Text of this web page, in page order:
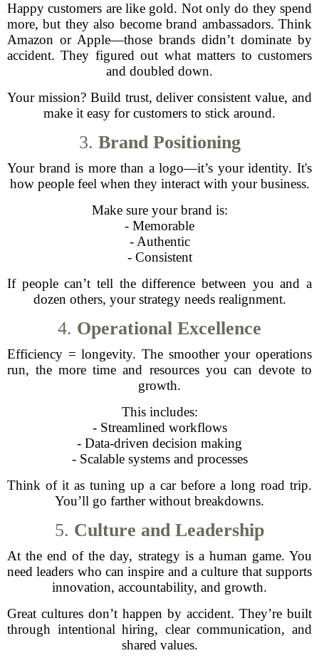
Happy customers are like gold. Not only do they spend
more, but they also become brand ambassadors. Think
Amazon or Apple—those brands didn’t dominate by
accident. They figured out what matters to customers
and doubled down.
Your mission? Build trust, deliver consistent value, and
make it easy for customers to stick around.
3. Brand Positioning
Your brand is more than a logo—it’s your identity. It's
how people feel when they interact with your business.
Make sure your brand is:
- Memorable
- Authentic
- Consistent
If people can’t tell the difference between you and a
dozen others, your strategy needs realignment.
4. Operational Excellence
Efficiency = longevity. The smoother your operations
run, the more time and resources you can devote to
growth.
This includes:
- Streamlined workflows
- Data-driven decision making
- Scalable systems and processes
Think of it as tuning up a car before a long road trip.
You’ll go farther without breakdowns.
5. Culture and Leadership
At the end of the day, strategy is a human game. You
need leaders who can inspire and a culture that supports
innovation, accountability, and growth.
Great cultures don’t happen by accident. They’re built
through intentional hiring, clear communication, and
shared values.